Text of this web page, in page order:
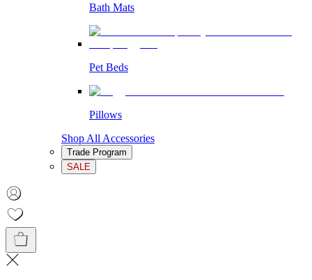
Bath Mats
Pet Beds
Pillows
Shop All Accessories
Trade Program
SALE